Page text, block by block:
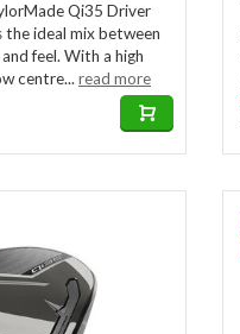
Qi35 Driver
the ideal mix between
feel. With a high
centre... read more